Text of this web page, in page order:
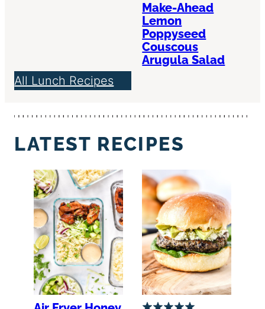
Make-Ahead
Lemon
Poppyseed
Couscous
Arugula Salad
All Lunch Recipes
LATEST RECIPES